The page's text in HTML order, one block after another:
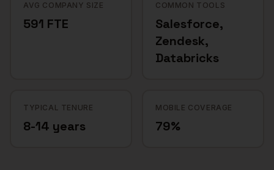
AVG COMPANY SIZE
591 FTE
COMMON TOOLS
Salesforce,
Zendesk,
Databricks
TYPICAL TENURE
8-14 years
MOBILE COVERAGE
79%